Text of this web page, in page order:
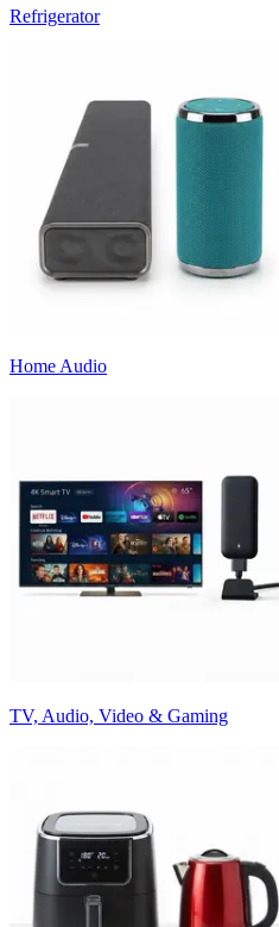
Refrigerator
Home Audio
TV, Audio, Video & Gaming